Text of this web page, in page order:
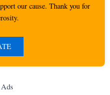
our cause. Thank you for